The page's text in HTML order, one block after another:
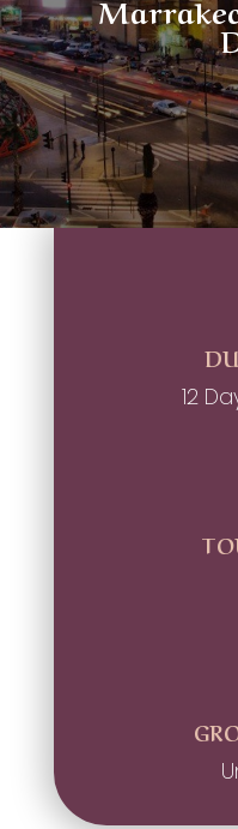
12